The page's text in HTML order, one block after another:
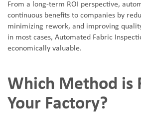
From a long-term ROI perspective,
continuous benefits to companies by
minimizing rework, and improving
in most cases, Automated Fabric
economically valuable.
Which Method is
Your Factory?